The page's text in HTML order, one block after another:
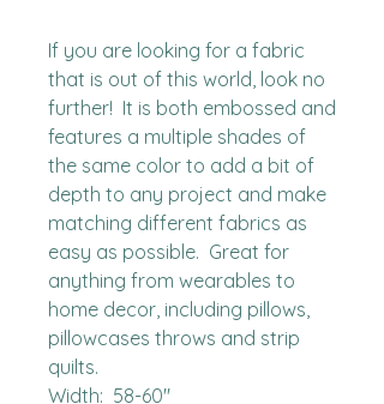
If you are looking for a fabric
that is out of this world, look no
further!  It is both embossed and
features a multiple shades of
the same color to add a bit of
depth to any project and make
matching different fabrics as
easy as possible.  Great for
anything from wearables to
home decor, including pillows,
pillowcases throws and strip
quilts.
Width:  58-60"